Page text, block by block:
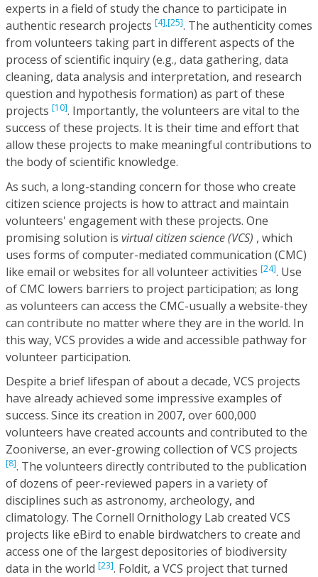
experts in a field of study the chance to participate in
authentic research projects [4],[25]. The authenticity comes
from volunteers taking part in different aspects of the
process of scientific inquiry (e.g., data gathering, data
cleaning, data analysis and interpretation, and research
question and hypothesis formation) as part of these
projects [10]. Importantly, the volunteers are vital to the
success of these projects. It is their time and effort that
allow these projects to make meaningful contributions to
the body of scientific knowledge.
As such, a long-standing concern for those who create
citizen science projects is how to attract and maintain
volunteers' engagement with these projects. One
promising solution is virtual citizen science (VCS) , which
uses forms of computer-mediated communication (CMC)
like email or websites for all volunteer activities [24]. Use
of CMC lowers barriers to project participation; as long
as volunteers can access the CMC-usually a website-they
can contribute no matter where they are in the world. In
this way, VCS provides a wide and accessible pathway for
volunteer participation.
Despite a brief lifespan of about a decade, VCS projects
have already achieved some impressive examples of
success. Since its creation in 2007, over 600,000
volunteers have created accounts and contributed to the
Zooniverse, an ever-growing collection of VCS projects
[8]. The volunteers directly contributed to the publication
of dozens of peer-reviewed papers in a variety of
disciplines such as astronomy, archeology, and
climatology. The Cornell Ornithology Lab created VCS
projects like eBird to enable birdwatchers to create and
access one of the largest depositories of biodiversity
data in the world [23]. Foldit, a VCS project that turned